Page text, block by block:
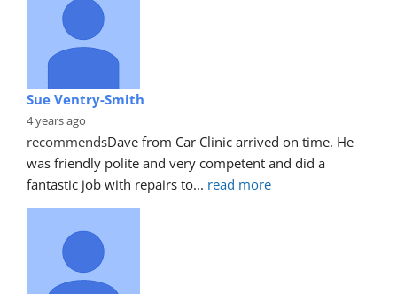
Sue Ventry-Smith
4 years ago
recommendsDave from Car Clinic arrived on time. He
was friendly polite and very competent and did a
fantastic job with repairs to... read more